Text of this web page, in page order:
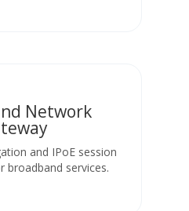
Network
and IPoE session
broadband services.